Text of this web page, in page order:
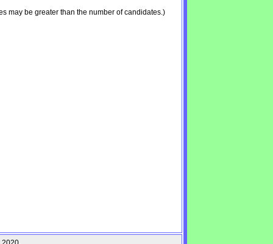
may be greater than the number of candidates.)